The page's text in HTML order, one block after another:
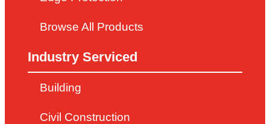
Browse All Products
Industry Serviced
Building
Civil Construction